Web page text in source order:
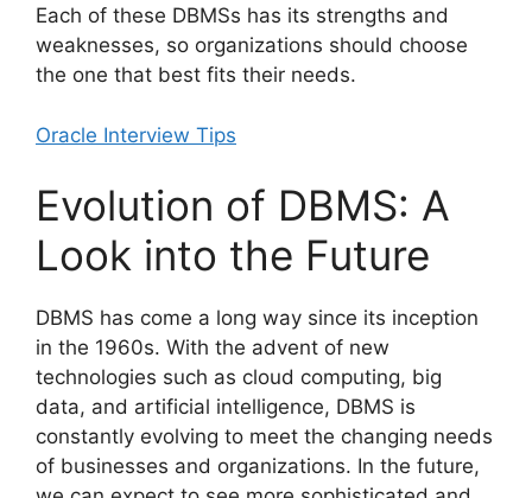
Each of these DBMSs has its strengths and
weaknesses, so organizations should choose
the one that best fits their needs.
Oracle Interview Tips
Evolution of DBMS: A
Look into the Future
DBMS has come a long way since its inception
in the 1960s. With the advent of new
technologies such as cloud computing, big
data, and artificial intelligence, DBMS is
constantly evolving to meet the changing needs
of businesses and organizations. In the future,